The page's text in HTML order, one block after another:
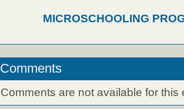
MICROSCHOOLING
Comments
Comments are not available for this